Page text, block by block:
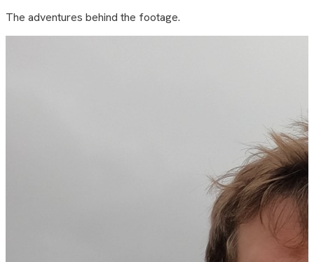
The adventures behind the footage.